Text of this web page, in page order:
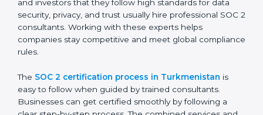
The SOC 2 compliance process includes:
Performing a detailed gap analysis to identify
weaknesses.
Taking corrective steps to fix compliance gaps.
Monitoring processes regularly to ensure
continued compliance.
By following SOC 2 compliance in Turkmenistan,